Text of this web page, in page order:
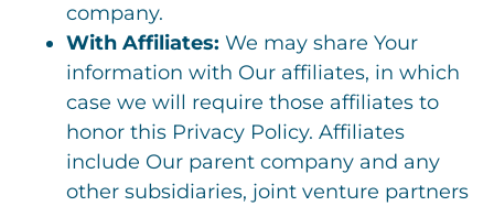
company.
With Affiliates: We may share Your
information with Our affiliates, in which
case we will require those affiliates to
honor this Privacy Policy. Affiliates
include Our parent company and any
other subsidiaries, joint venture partners